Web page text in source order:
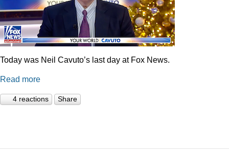
Today was Neil Cavuto’s last day at Fox News.
Read more
4 reactions Share